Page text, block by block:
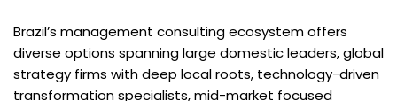
Brazil’s management consulting ecosystem offers
diverse options spanning large domestic leaders, global
strategy firms with deep local roots, technology-driven
transformation specialists, mid-market focused